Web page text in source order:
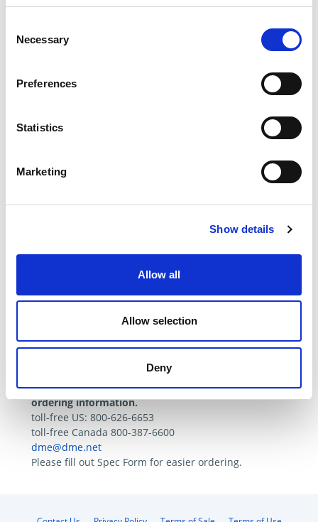
Selection
Necessary
Preferences
Statistics
Marketing
Show details
Allow all
Allow selection
Deny
Flat Belt Conveyors
Catalog Page
Spec Form
Please contact DME Customer Service for
ordering information.
toll-free US: 800-626-6653
toll-free Canada 800-387-6600
dme@dme.net
Please fill out Spec Form for easier ordering.